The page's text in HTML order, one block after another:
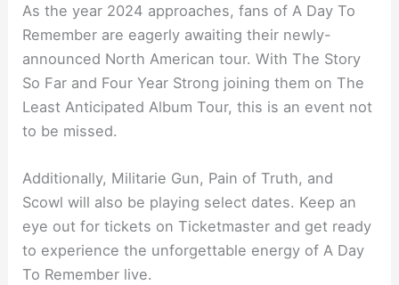
As the year 2024 approaches, fans of A Day To
Remember are eagerly awaiting their newly-
announced North American tour. With The Story
So Far and Four Year Strong joining them on The
Least Anticipated Album Tour, this is an event not
to be missed.
Additionally, Militarie Gun, Pain of Truth, and
Scowl will also be playing select dates. Keep an
eye out for tickets on Ticketmaster and get ready
to experience the unforgettable energy of A Day
To Remember live.